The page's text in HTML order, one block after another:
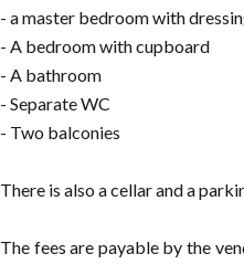
- a master bedroom with
- A bedroom with cupboard
- A bathroom
- Separate WC
- Two balconies
There is also a cellar and a
The fees are payable by the